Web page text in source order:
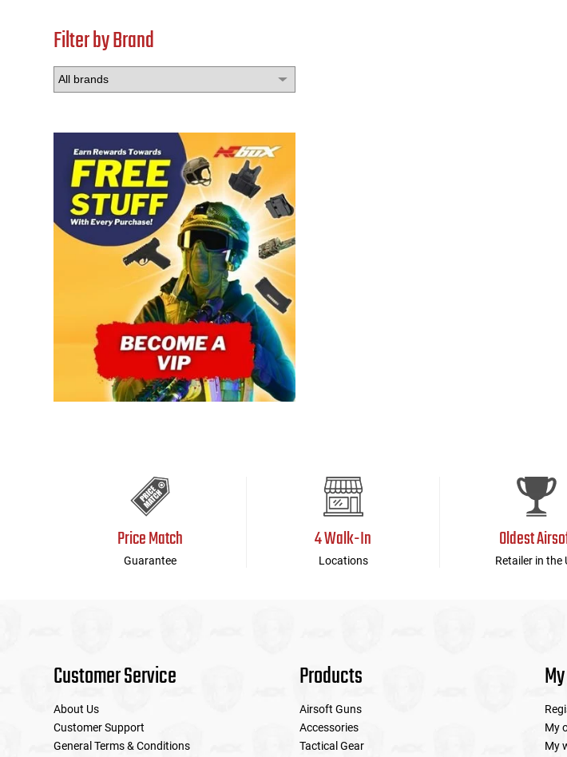
Filter by Brand
Price Match
Guarantee
4 Walk-In
Locations
Oldest
Retailer in the
Customer Service
About Us
Customer Support
General Terms & Conditions
Products
Airsoft Guns
Accessories
Tactical Gear
My
My